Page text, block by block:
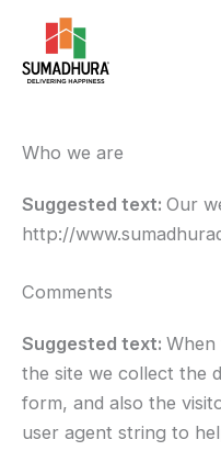
content
Who we are
Suggested text: Our
http://
Comments
Suggested text: When
the site we collect the
form, and also the
user agent string to